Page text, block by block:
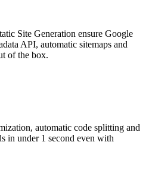
Site Generation ensure Google
API, automatic sitemaps and
of the box.
automatic code splitting and
in under 1 second even with